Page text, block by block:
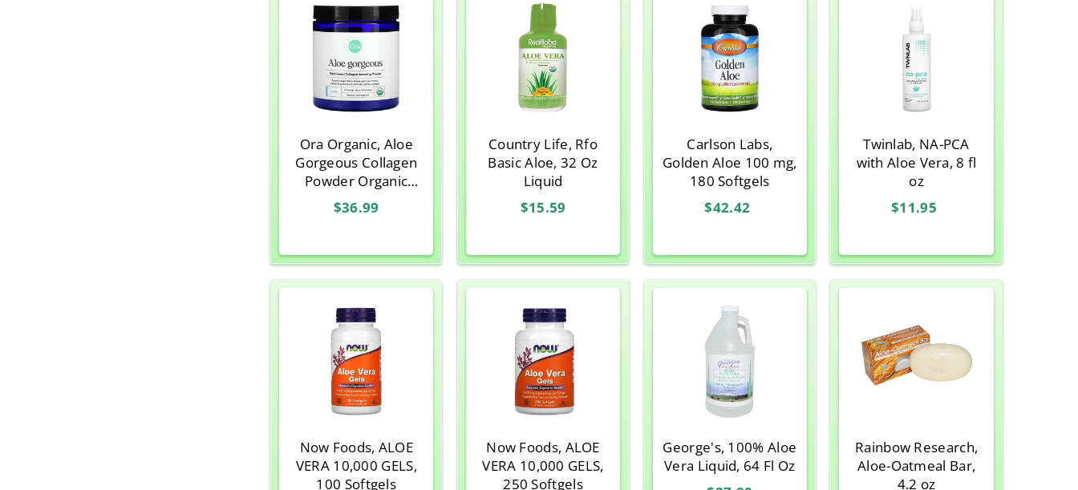
Ora Organic, Aloe
Gorgeous Collagen
Powder Organic
Aloe Vera with
Protein, Vanilla, 8.47
$36.99
Country Life, Rfo
Basic Aloe, 32 Oz
Liquid
$15.59
Carlson Labs,
Golden Aloe 100 mg,
180 Softgels
$42.42
Twinlab, NA-PCA
with Aloe Vera, 8 fl
oz
$11.95
Now Foods, ALOE
VERA 10,000 GELS,
100 Softgels
Now Foods, ALOE
VERA 10,000 GELS,
250 Softgels
George's, 100% Aloe
Vera Liquid, 64 Fl Oz
Rainbow Research,
Aloe-Oatmeal Bar,
4.2 oz